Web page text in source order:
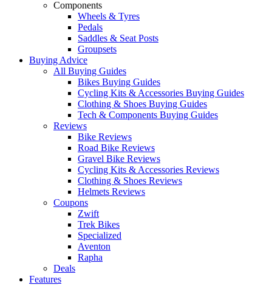
Components
Wheels & Tyres
Pedals
Saddles & Seat Posts
Groupsets
Buying Advice
All Buying Guides
Bikes Buying Guides
Cycling Kits & Accessories Buying Guides
Clothing & Shoes Buying Guides
Tech & Components Buying Guides
Reviews
Bike Reviews
Road Bike Reviews
Gravel Bike Reviews
Cycling Kits & Accessories Reviews
Clothing & Shoes Reviews
Helmets Reviews
Coupons
Zwift
Trek Bikes
Specialized
Aventon
Rapha
Deals
Features